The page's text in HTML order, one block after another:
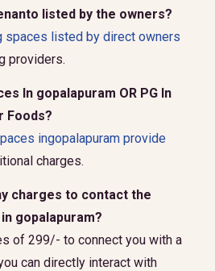
listed by the owners?
spaces listed by direct owners
providers.
In gopalapuram OR PG In
Foods?
ingopalapuram provide
charges.
charges to contact the
gopalapuram?
of 299/- to connect you with a
can directly interact with